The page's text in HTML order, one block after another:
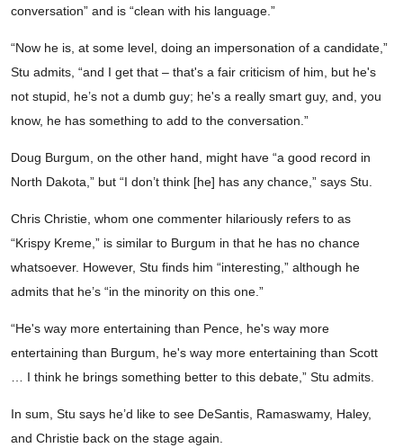
conversation” and is “clean with his language.”
“Now he is, at some level, doing an impersonation of a candidate,”
Stu admits, “and I get that – that's a fair criticism of him, but he's
not stupid, he’s not a dumb guy; he's a really smart guy, and, you
know, he has something to add to the conversation.”
Doug Burgum, on the other hand, might have “a good record in
North Dakota,” but “I don’t think [he] has any chance,” says Stu.
Chris Christie, whom one commenter hilariously refers to as
“Krispy Kreme,” is similar to Burgum in that he has no chance
whatsoever. However, Stu finds him “interesting,” although he
admits that he’s “in the minority on this one.”
“He's way more entertaining than Pence, he's way more
entertaining than Burgum, he's way more entertaining than Scott
… I think he brings something better to this debate,” Stu admits.
In sum, Stu says he’d like to see DeSantis, Ramaswamy, Haley,
and Christie back on the stage again.